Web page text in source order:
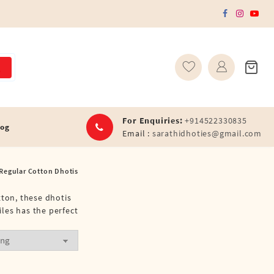
For Enquiries: +914522330835
Email : sarathidhoties@gmail.com
Cotton Dhotis
these dhotis
has the perfect